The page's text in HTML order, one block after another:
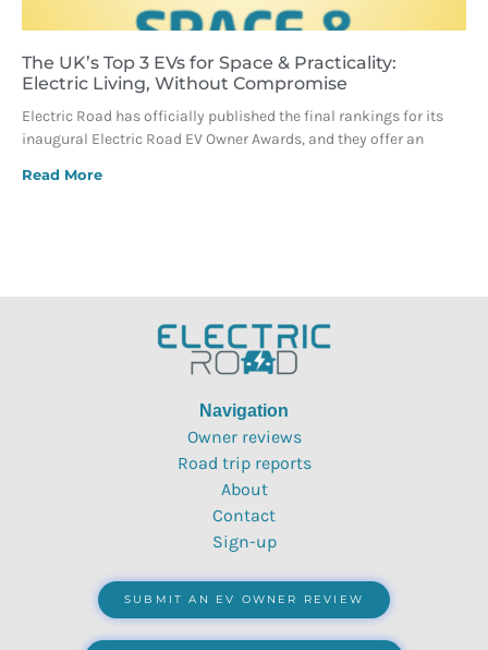
The UK’s Top 3 EVs for Space & Practicality:
Electric Living, Without Compromise
Electric Road has officially published the final rankings for its
inaugural Electric Road EV Owner Awards, and they offer an
Read More
Navigation
Owner reviews
Road trip reports
About
Contact
Sign-up
SUBMIT AN EV OWNER REVIEW